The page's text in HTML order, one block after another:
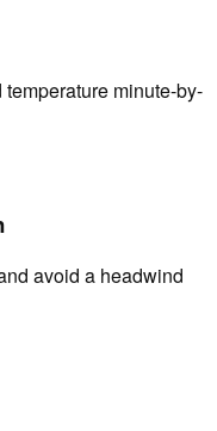
minute-by-
avoid a headwind